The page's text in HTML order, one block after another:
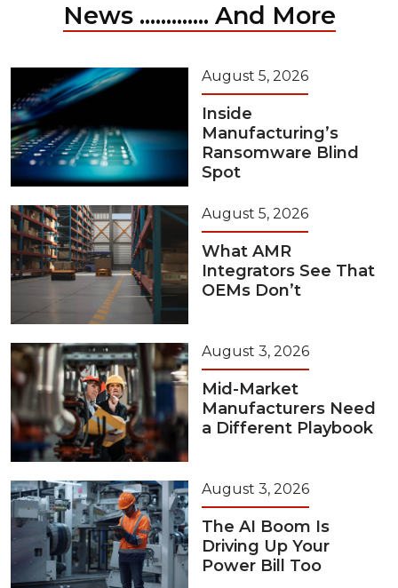
News ............. And More
August 5, 2026
Inside
Manufacturing’s
Ransomware Blind
Spot
August 5, 2026
What AMR
Integrators See That
OEMs Don’t
August 3, 2026
Mid-Market
Manufacturers Need
a Different Playbook
August 3, 2026
The AI Boom Is
Driving Up Your
Power Bill Too